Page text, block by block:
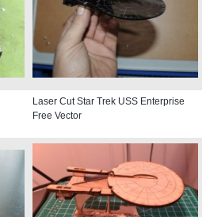
Laser Cut Star Trek USS Enterprise
Free Vector